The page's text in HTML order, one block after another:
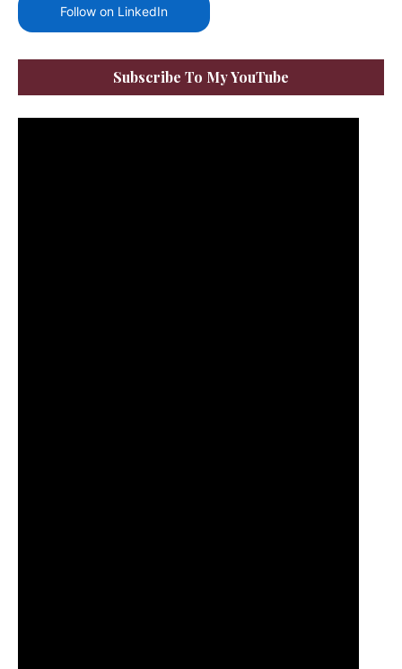
Follow on LinkedIn
Subscribe To My YouTube